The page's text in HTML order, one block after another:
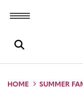
Toggle menubar
Open search box
HOME SUMMER